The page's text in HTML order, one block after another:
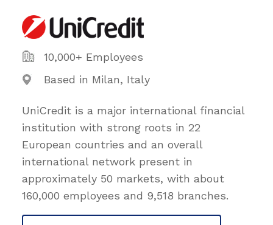
10,000+ Employees
Based in Milan, Italy
UniCredit is a major international financial
institution with strong roots in 22
European countries and an overall
international network present in
approximately 50 markets, with about
160,000 employees and 9,518 branches.